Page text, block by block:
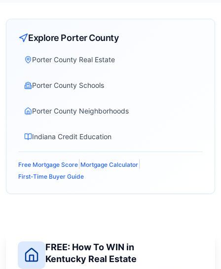
Explore PorterCounty
Porter County Real Estate
Porter County Schools
Porter County Neighborhoods
Indiana Credit Education
Free Mortgage Score Mortgage Calculator
First-Time Buyer Guide
FREE: How To WIN in
Kentucky Real Estate